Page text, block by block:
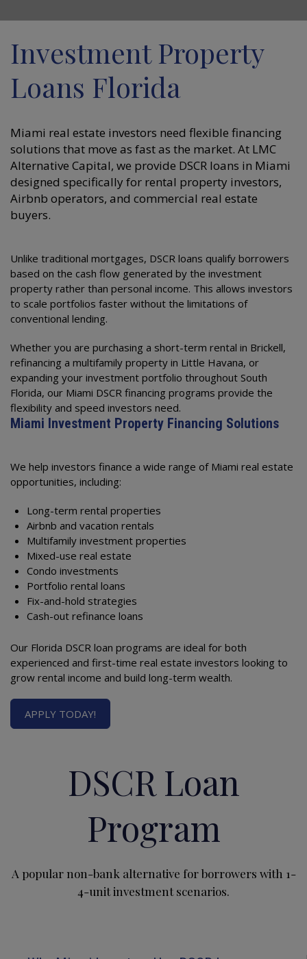
Investment Property
Loans Florida
Miami real estate investors need flexible financing
solutions that move as fast as the market. At LMC
Alternative Capital, we provide DSCR loans in Miami
designed specifically for rental property investors,
Airbnb operators, and commercial real estate
buyers.
Unlike traditional mortgages, DSCR loans qualify borrowers
based on the cash flow generated by the investment
property rather than personal income. This allows investors
to scale portfolios faster without the limitations of
conventional lending.
Whether you are purchasing a short-term rental in Brickell,
refinancing a multifamily property in Little Havana, or
expanding your investment portfolio throughout South
Florida, our Miami DSCR financing programs provide the
flexibility and speed investors need.
Miami Investment Property Financing Solutions
We help investors finance a wide range of Miami real estate
opportunities, including:
Long-term rental properties
Airbnb and vacation rentals
Multifamily investment properties
Mixed-use real estate
Condo investments
Portfolio rental loans
Fix-and-hold strategies
Cash-out refinance loans
Our Florida DSCR loan programs are ideal for both
experienced and first-time real estate investors looking to
grow rental income and build long-term wealth.
APPLY TODAY!
DSCR Loan
Program
A popular non-bank alternative for borrowers with 1-
4-unit investment scenarios.